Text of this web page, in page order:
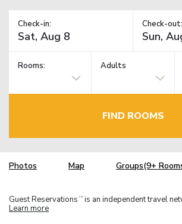
Check-in: Check-out:
Rooms: Adults
FIND ROOMS
Photos Map Groups(9+
Guest Reservations TM is an independent travel
Learn more